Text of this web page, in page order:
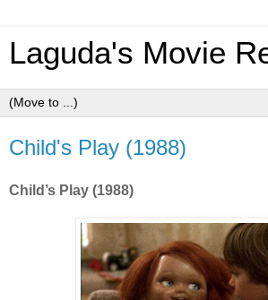
Laguda's Movie
Child's Play (1988)
Child’s Play (1988)